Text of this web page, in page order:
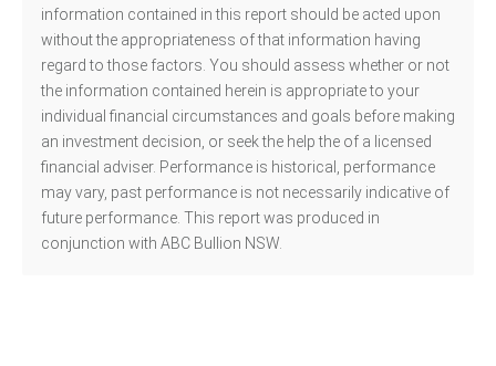
information contained in this report should be acted upon
without the appropriateness of that information having
regard to those factors. You should assess whether or not
the information contained herein is appropriate to your
individual financial circumstances and goals before making
an investment decision, or seek the help the of a licensed
financial adviser. Performance is historical, performance
may vary, past performance is not necessarily indicative of
future performance. This report was produced in
conjunction with ABC Bullion NSW.